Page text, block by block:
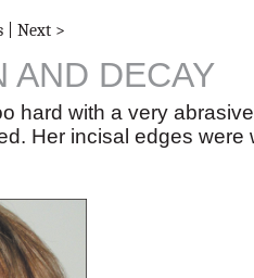
| Next >
AND DECAY
hard with a very
Her incisal edges were